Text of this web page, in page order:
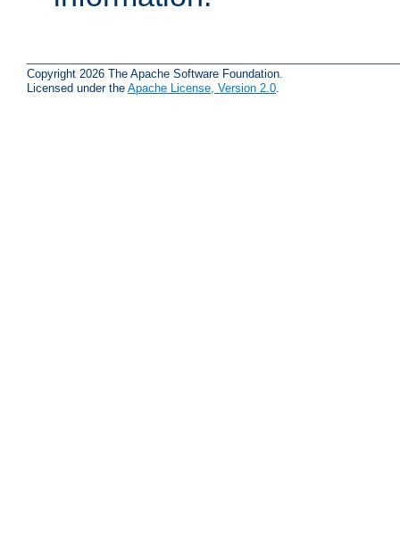
Copyright 2026 The Apache Software Foundation.
Licensed under the Apache License, Version 2.0